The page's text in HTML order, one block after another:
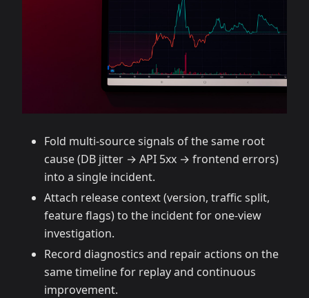
Fold multi‑source signals of the same root
cause (DB jitter → API 5xx → frontend errors)
into a single incident.
Attach release context (version, traffic split,
feature flags) to the incident for one‑view
investigation.
Record diagnostics and repair actions on the
same timeline for replay and continuous
improvement.